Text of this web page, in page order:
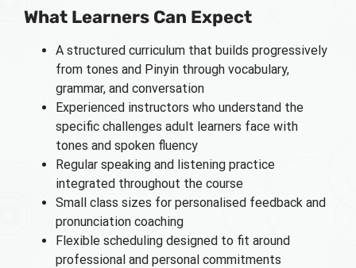
What Learners Can Expect
A structured curriculum that builds progressively
from tones and Pinyin through vocabulary,
grammar, and conversation
Experienced instructors who understand the
specific challenges adult learners face with
tones and spoken fluency
Regular speaking and listening practice
integrated throughout the course
Small class sizes for personalised feedback and
pronunciation coaching
Flexible scheduling designed to fit around
professional and personal commitments